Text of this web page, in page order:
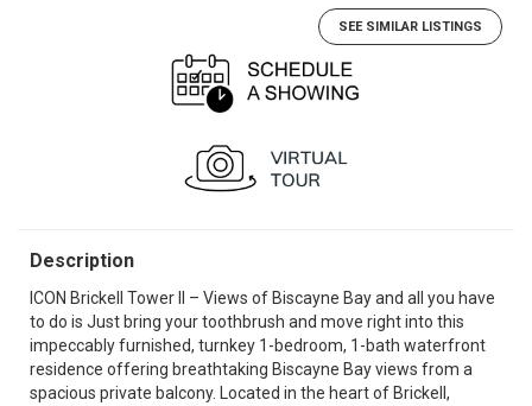
SEE SIMILAR LISTINGS
Description
ICON Brickell Tower II – Views of Biscayne Bay and all you have
to do is Just bring your toothbrush and move right into this
impeccably furnished, turnkey 1-bedroom, 1-bath waterfront
residence offering breathtaking Biscayne Bay views from a
spacious private balcony. Located in the heart of Brickell,